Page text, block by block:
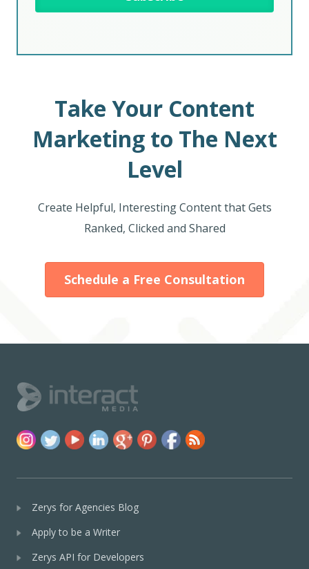
Take Your Content
Marketing to The Next
Level
Create Helpful, Interesting Content that Gets
Ranked, Clicked and Shared
Schedule a Free Consultation
Zerys for Agencies Blog
Apply to be a Writer
Zerys API for Developers